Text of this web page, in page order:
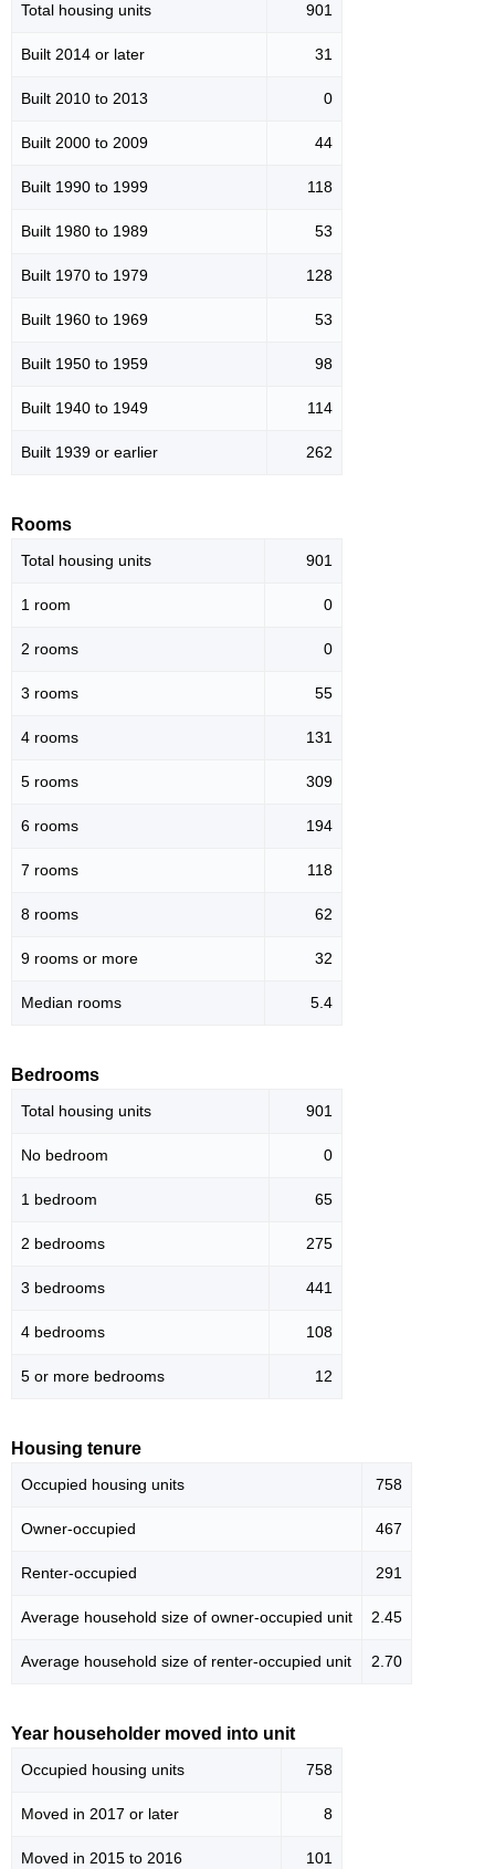
Total housing units 901
Built 2014 or later 31
Built 2010 to 2013 0
Built 2000 to 2009 44
Built 1990 to 1999 118
Built 1980 to 1989 53
Built 1970 to 1979 128
Built 1960 to 1969 53
Built 1950 to 1959 98
Built 1940 to 1949 114
Built 1939 or earlier 262
Rooms
Total housing units 901
1 room 0
2 rooms 0
3 rooms 55
4 rooms 131
5 rooms 309
6 rooms 194
7 rooms 118
8 rooms 62
9 rooms or more 32
Median rooms 5.4
Bedrooms
Total housing units 901
No bedroom 0
1 bedroom 65
2 bedrooms 275
3 bedrooms 441
4 bedrooms 108
5 or more bedrooms 12
Housing tenure
Occupied housing units 758
Owner-occupied 467
Renter-occupied 291
Average household size of owner-occupied unit 2.45
Average household size of renter-occupied unit 2.70
Year householder moved into unit
Occupied housing units 758
Moved in 2017 or later 8
Moved in 2015 to 2016 101